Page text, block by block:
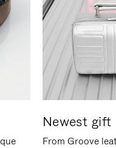
Newest gift
From Groove